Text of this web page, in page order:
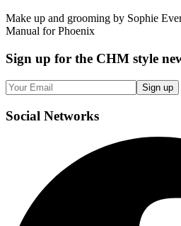
Make up and grooming by Sophie
Manual for Phoenix
Sign up for the CHM style
Sign up
Social Networks